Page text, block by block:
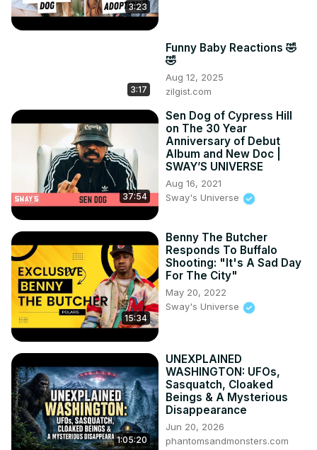
3:23
3:17
Funny Baby Reactions 🤣
🤣
Aug 12, 2025
zilgist.com
37:54
Sen Dog of Cypress Hill
on The 30 Year
Anniversary of Debut
Album and New Doc |
SWAY’S UNIVERSE
Aug 16, 2021
Sway's Universe
15:34
Benny The Butcher
Responds To Buffalo
Shooting: "It's A Sad Day
For The City"
May 20, 2022
Sway's Universe
1:05:20
UNEXPLAINED
WASHINGTON: UFOs,
Sasquatch, Cloaked
Beings & A Mysterious
Disappearance
Jun 20, 2026
phantomsandmonsters.com